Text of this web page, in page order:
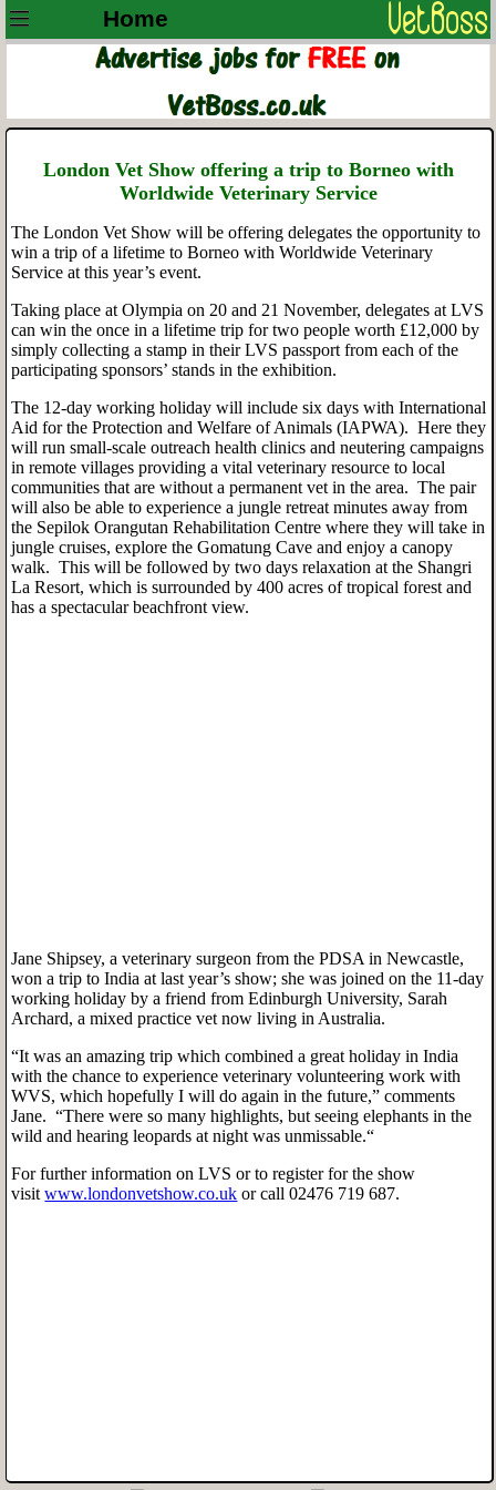
Home
London Vet Show offering a trip to Borneo with
Worldwide Veterinary Service
The London Vet Show will be offering delegates the opportunity to
win a trip of a lifetime to Borneo with Worldwide Veterinary
Service at this year’s event.
Taking place at Olympia on 20 and 21 November, delegates at LVS
can win the once in a lifetime trip for two people worth £12,000 by
simply collecting a stamp in their LVS passport from each of the
participating sponsors’ stands in the exhibition.
The 12-day working holiday will include six days with International
Aid for the Protection and Welfare of Animals (IAPWA). Here they
will run small-scale outreach health clinics and neutering campaigns
in remote villages providing a vital veterinary resource to local
communities that are without a permanent vet in the area. The pair
will also be able to experience a jungle retreat minutes away from
the Sepilok Orangutan Rehabilitation Centre where they will take in
jungle cruises, explore the Gomatung Cave and enjoy a canopy
walk. This will be followed by two days relaxation at the Shangri
La Resort, which is surrounded by 400 acres of tropical forest and
has a spectacular beachfront view.
Jane Shipsey, a veterinary surgeon from the PDSA in Newcastle,
won a trip to India at last year’s show; she was joined on the 11-day
working holiday by a friend from Edinburgh University, Sarah
Archard, a mixed practice vet now living in Australia.
“It was an amazing trip which combined a great holiday in India
with the chance to experience veterinary volunteering work with
WVS, which hopefully I will do again in the future,” comments
Jane. “There were so many highlights, but seeing elephants in the
wild and hearing leopards at night was unmissable.“
For further information on LVS or to register for the show
visitwww.londonvetshow.co.uk or call 02476 719 687.